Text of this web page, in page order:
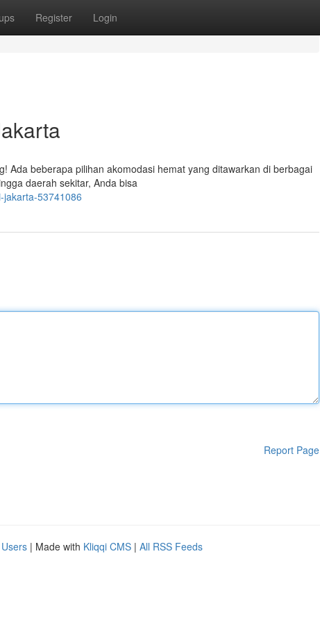
Register Login
Ada beberapa pilihan akomodasi hemat yang ditawarkan di berbagai
daerah sekitar, Anda bisa
53741086
Report Page
| Made with Kliqqi CMS | All RSS Feeds